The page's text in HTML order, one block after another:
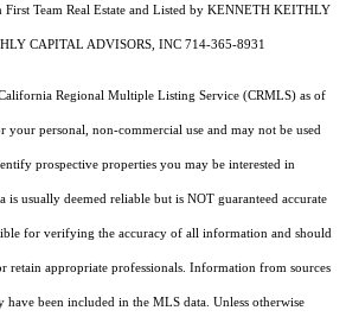
First Team Real Estate and Listed by KENNETH KEITHLY
CAPITAL ADVISORS, INC 714-365-8931
Regional Multiple Listing Service (CRMLS) as of
personal, non-commercial use and may not be used
prospective properties you may be interested in
usually deemed reliable but is NOT guaranteed accurate
for verifying the accuracy of all information and should
retain appropriate professionals. Information from sources
have been included in the MLS data. Unless otherwise